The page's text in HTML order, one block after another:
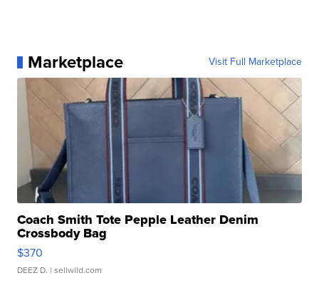
Marketplace Visit Full Marketplace
Coach Smith Tote Pepple Leather Denim
Crossbody Bag
$370
DEEZ D. | sellwild.com